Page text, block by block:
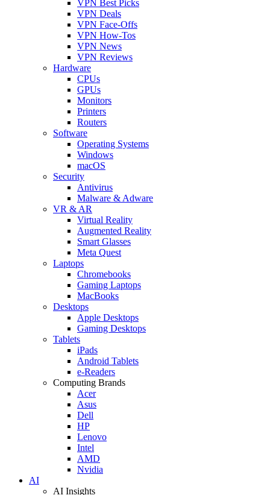
VPN Best Picks
VPN Deals
VPN Face-Offs
VPN How-Tos
VPN News
VPN Reviews
Hardware
CPUs
GPUs
Monitors
Printers
Routers
Software
Operating Systems
Windows
macOS
Security
Antivirus
Malware & Adware
VR & AR
Virtual Reality
Augmented Reality
Smart Glasses
Meta Quest
Laptops
Chromebooks
Gaming Laptops
MacBooks
Desktops
Apple Desktops
Gaming Desktops
Tablets
iPads
Android Tablets
e-Readers
Computing Brands
Acer
Asus
Dell
HP
Lenovo
Intel
AMD
Nvidia
AI
AI Insights